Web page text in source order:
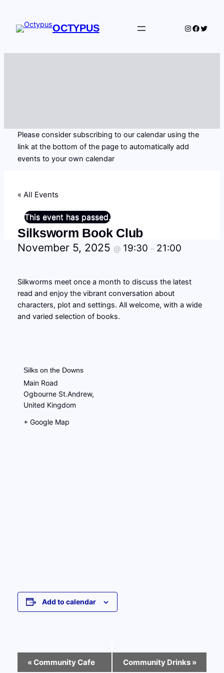
OCTYPUS Instagram
Please consider subscribing to our calendar using the
link at the bottom of the page to automatically add
events to your own calendar
« All Events
This event has passed.
Silksworm Book Club
November 5, 2025 @ 19:30 – 21:00
Silkworms meet once a month to discuss the latest
read and enjoy the vibrant conversation about
characters, plot and settings. All welcome, with a wide
and varied selection of books.
Silks on the Downs
Main Road
Ogbourne St.Andrew,
United Kingdom
+ Google Map
Add to calendar
Event
«Community Cafe Community Drinks »